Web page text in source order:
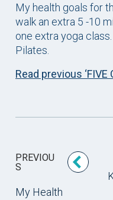
My health goals for
walk an extra 5 -10
one extra yoga
Pilates.
Read previous ‘FIVE
PREVIOU
S
My Health